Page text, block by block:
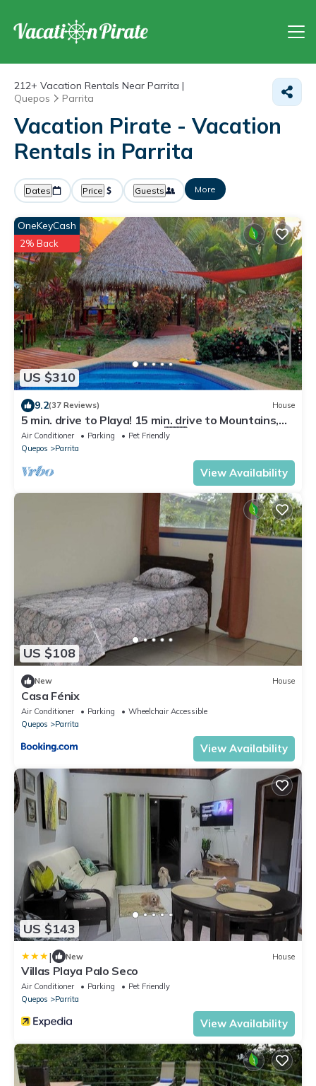
212+ Vacation Rentals Near Parrita |
Quepos
Parrita
Vacation Pirate - Vacation
Rentals in Parrita
Dates Price Guests More
US $310
OneKeyCash
2% Back
9.2(37 Reviews) House
5 min. drive to Playa! 15 min. drive to Mountains,
15 min. drive to the Rivers!🇨🇷
Air Conditioner Parking
Pet Friendly
Quepos
Parrita
View Availability
US $108
New House
Casa Fénix
Air Conditioner Parking
Wheelchair Accessible
Quepos
Parrita
View Availability
US $143
| New House
Villas Playa Palo Seco
Air Conditioner Parking
Pet Friendly
Quepos
Parrita
View Availability